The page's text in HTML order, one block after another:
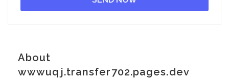
About
wwwuqj.transfer702.pages.dev